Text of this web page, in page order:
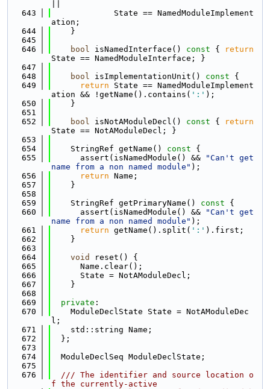
  643
             State == NamedModuleImplement
ation;
  644
    }
  645
  646
bool isNamedInterface() const {
return
State == NamedModuleInterface; }
  647
  648
bool isImplementationUnit() const {
  649
return State == NamedModuleImplement
ation && !getName().contains( ':' );
  650
    }
  651
  652
bool isNotAModuleDecl() const {
return
State == NotAModuleDecl; }
  653
  654
    StringRef getName()
const {
  655
      assert(isNamedModule() &&
"Can't get
name from a non named module" );
  656
return Name;
  657
    }
  658
  659
    StringRef getPrimaryName()
const {
  660
      assert(isNamedModule() &&
"Can't get
name from a non named module" );
  661
return getName().split( ':' ).first;
  662
    }
  663
  664
void
reset() {
  665
      Name.clear();
  666
      State = NotAModuleDecl;
  667
    }
  668
  669
private :
  670
    ModuleDeclState State = NotAModuleDec
l;
  671
    std::string Name;
  672
  };
  673
  674
  ModuleDeclSeq ModuleDeclState;
  675
  676
  /// The identifier and source location o
f the currently-active